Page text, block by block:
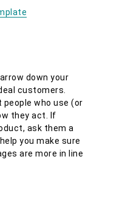
down your
customers.
who use (or
they act. If
ask them a
you make sure
are more in line